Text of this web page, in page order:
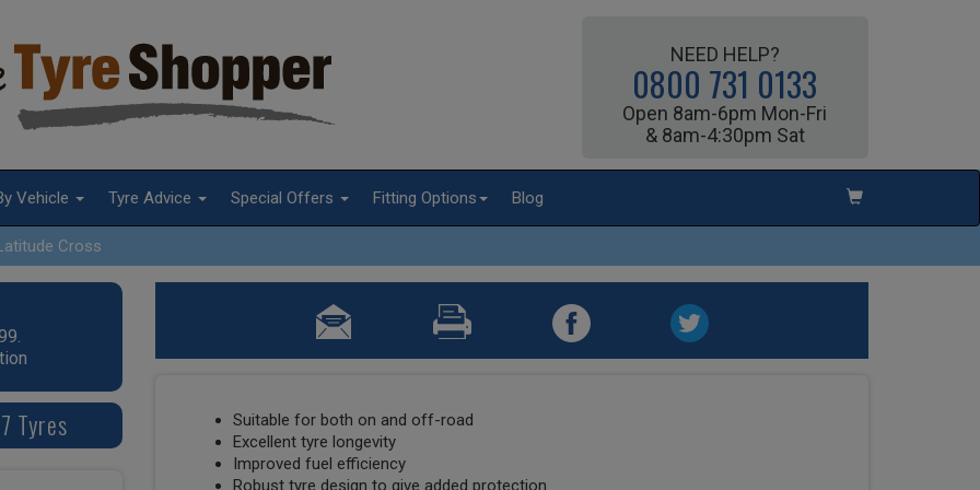
NEED HELP?
0800 731 0133
Open 8am-6pm Mon-Fri
& 8am-4:30pm Sat
Vehicle Tyre Advice Special Offers Fitting Options Blog
Cross
Tyres
Suitable for both on and off-road
Excellent tyre longevity
Improved fuel efficiency
Robust tyre design to give added protection